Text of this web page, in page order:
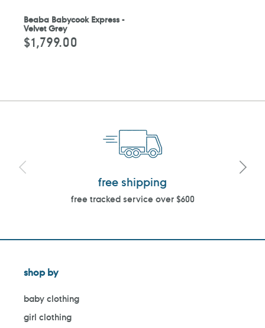
Beaba Babycook Express -
Velvet Grey
Regular
price
$1,799.00
free shipping
free tracked service over $600
shop by
baby clothing
girl clothing